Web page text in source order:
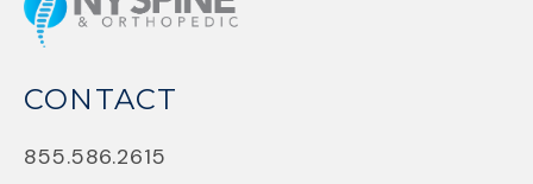
CONTACT
855.586.2615